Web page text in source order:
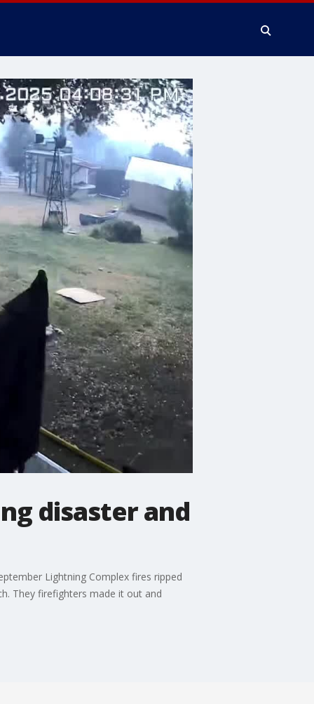
disaster and
Lightning Complex fires ripped
They firefighters made it out and